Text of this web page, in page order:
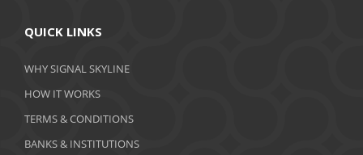
QUICK LINKS
WHY SIGNAL SKYLINE
HOW IT WORKS
TERMS & CONDITIONS
BANKS & INSTITUTIONS